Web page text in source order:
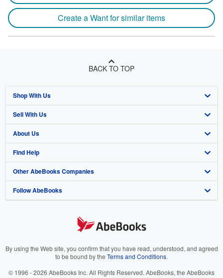
Create a Want for similar items
BACK TO TOP
Shop With Us
Advanced Search
Browse Collections
My Account
My Orders
View Basket
Sell With Us
Start Selling
Join Our Affiliate Programme
Book Buyback
Refer a seller
About Us
About AbeBooks
Media
Careers
Cookies Notice
Find Help
Help
Customer Service
Other AbeBooks Companies
AbeBooks.com
AbeBooks.it
Follow AbeBooks
By using the Web site, you confirm that you have read, understood, and agreed
to be bound by the Terms and Conditions.
© 1996 - 2026 AbeBooks Inc. All Rights Reserved. AbeBooks, the AbeBooks